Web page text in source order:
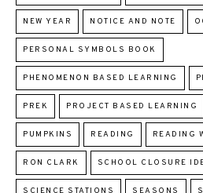
NEW YEAR NOTICE AND NOTE
PERSONAL SYMBOLS BOOK
PHENOMENON BASED LEARNING
PREK PROJECT BASED LEARNING
PUMPKINS READING READING
RON CLARK SCHOOL CLOSURE